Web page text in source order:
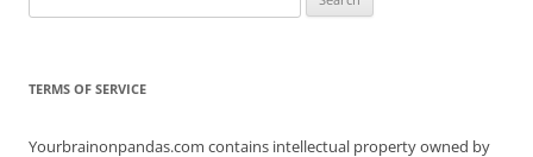
for:
TERMS OF SERVICE
Yourbrainonpandas.com contains intellectual property owned by